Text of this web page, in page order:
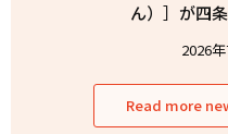
ん）］が四
2026
Read more